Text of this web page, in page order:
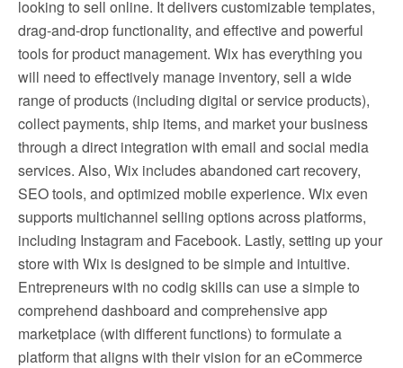
looking to sell online. It delivers customizable templates,
drag-and-drop functionality, and effective and powerful
tools for product management. Wix has everything you
will need to effectively manage inventory, sell a wide
range of products (including digital or service products),
collect payments, ship items, and market your business
through a direct integration with email and social media
services. Also, Wix includes abandoned cart recovery,
SEO tools, and optimized mobile experience. Wix even
supports multichannel selling options across platforms,
including Instagram and Facebook. Lastly, setting up your
store with Wix is designed to be simple and intuitive.
Entrepreneurs with no codig skills can use a simple to
comprehend dashboard and comprehensive app
marketplace (with different functions) to formulate a
platform that aligns with their vision for an eCommerce